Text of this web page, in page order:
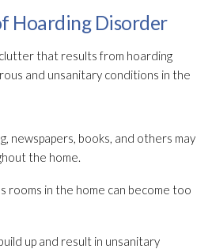
Hoarding Disorder
that results from hoarding
and unsanitary conditions in the
newspapers, books, and others may
the home.
rooms in the home can become too
up and result in unsanitary